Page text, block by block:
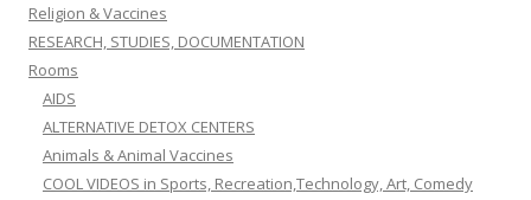
Religion & Vaccines
RESEARCH, STUDIES, DOCUMENTATION
Rooms
AIDS
ALTERNATIVE DETOX CENTERS
Animals & Animal Vaccines
COOL VIDEOS in Sports, Recreation,Technology, Art, Comedy